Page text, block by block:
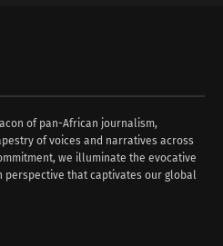
of pan-African journalism,
of voices and narratives across
we illuminate the evocative
perspective that captivates our global